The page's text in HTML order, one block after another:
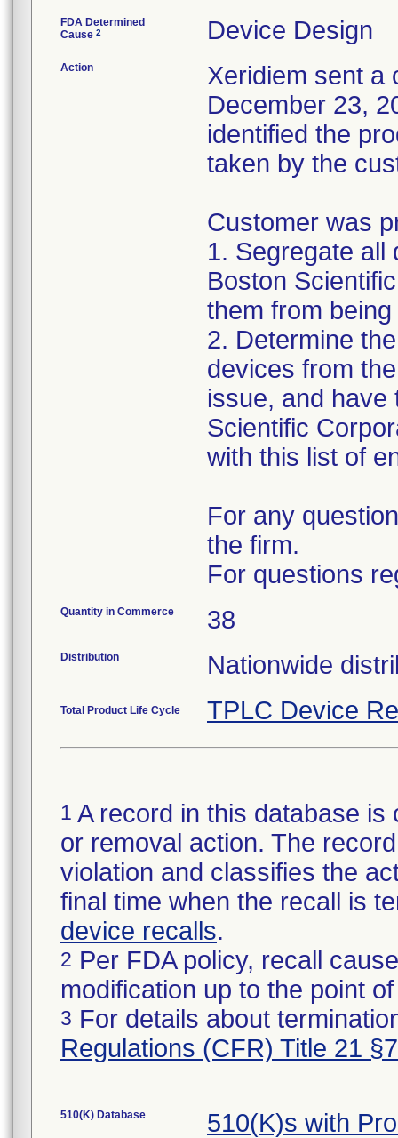
FDA Determined
Cause 2 Device Design
Action
Xeridiem sent a
December 23,
identified the
taken by the
Customer was
1. Segregate all
Boston
them from
2. Determine
devices from
issue, and have
Scientific
with this list of
For any
the firm.
For questions
Quantity in Commerce 38
Distribution Nationwide
Total Product Life Cycle TPLC Device
1 A record in this database
or removal action. The
violation and classifies the
final time when the recall is
device recalls.
2 Per FDA policy, recall
modification up to the point
3 For details about
Regulations (CFR) Title 21
510(K) Database 510(K)s with